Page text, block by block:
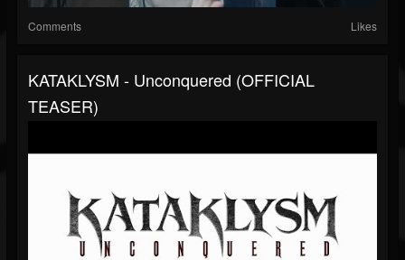
Comments Likes
KATAKLYSM - Unconquered (OFFICIAL
TEASER)